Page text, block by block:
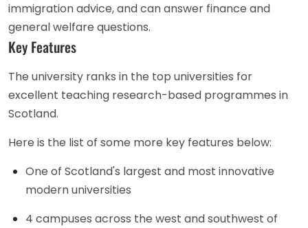
immigration advice, and can answer finance and
general welfare questions.
Key Features
The university ranks in the top universities for
excellent teaching research-based programmes in
Scotland.
Here is the list of some more key features below:
One of Scotland's largest and most innovative
modern universities
4 campuses across the west and southwest of